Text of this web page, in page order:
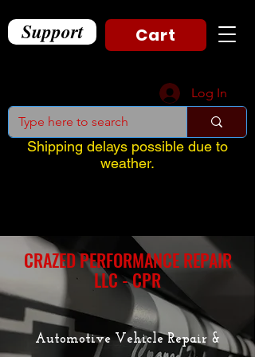
Support Cart
Log In
Shipping delays possible due to
weather.
CRAZED PERFORMANCE REPAIR
LLC - CPR
Automotive Vehicle Repair &